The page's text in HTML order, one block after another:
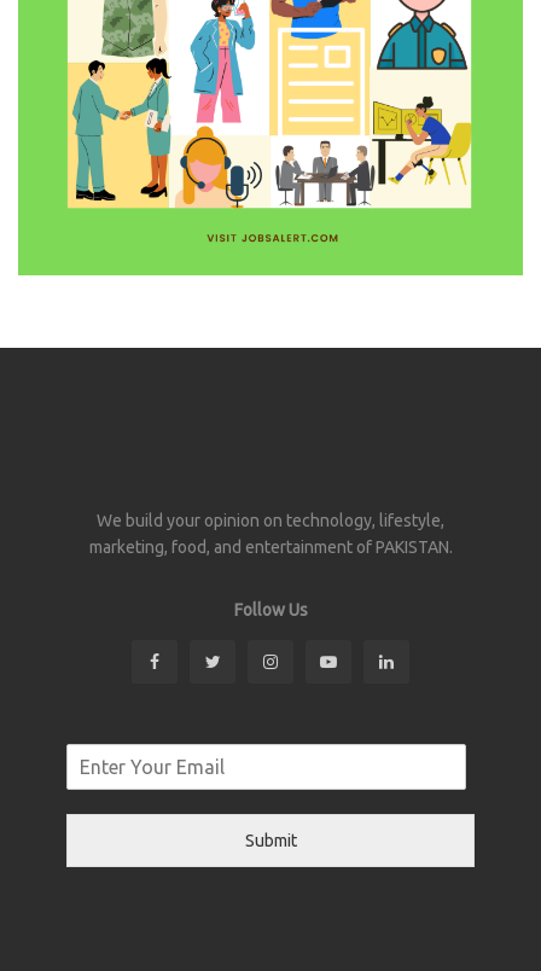
We build your opinion on technology, lifestyle,
marketing, food, and entertainment of PAKISTAN.
Follow Us
Submit